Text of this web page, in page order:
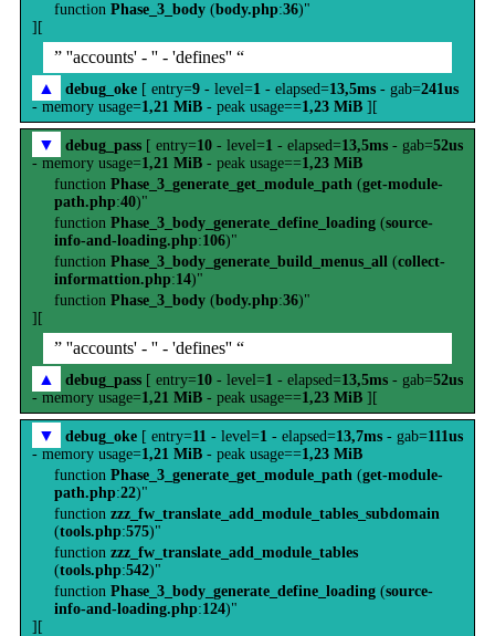
function Phase_3_body (body.php:36)"
][
” ''accounts' - '' - 'defines'' “
▲
debug_oke [ entry=9 - level=1 - elapsed=13,5ms - gab=241us
- memory usage=1,21 MiB - peak usage==1,23 MiB ][
▼ debug_pass [ entry=10 - level=1 - elapsed=13,5ms - gab=52us
- memory usage=1,21 MiB - peak usage==1,23 MiB
function Phase_3_generate_get_module_path (get-module-
path.php:40)"
function Phase_3_body_generate_define_loading (source-
info-and-loading.php:106)"
function Phase_3_body_generate_build_menus_all (collect-
informattion.php:14)"
function Phase_3_body (body.php:36)"
][
” ''accounts' - '' - 'defines'' “
▲
debug_pass [ entry=10 - level=1 - elapsed=13,5ms - gab=52us
- memory usage=1,21 MiB - peak usage==1,23 MiB ][
▼ debug_oke [ entry=11 - level=1 - elapsed=13,7ms - gab=111us
- memory usage=1,21 MiB - peak usage==1,23 MiB
function Phase_3_generate_get_module_path (get-module-
path.php:22)"
function zzz_fw_translate_add_module_tables_subdomain
(tools.php:575)"
function zzz_fw_translate_add_module_tables
(tools.php:542)"
function Phase_3_body_generate_define_loading (source-
info-and-loading.php:124)"
][